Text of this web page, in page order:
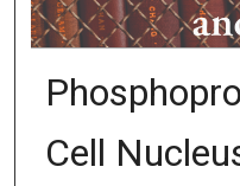
Cell